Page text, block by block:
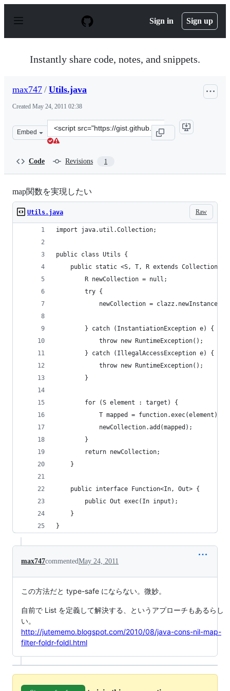
p
Sign in Sign up
Instantly share code, notes, and snippets.
max747 / Utils.java
Created May 24, 2011 02:38
Embed
Clone
this
Code Revisions 1
map関数を実現したい
Raw
Utils.java
import java.util.Collection;
public class Utils {
public static <S, T, R extends
        R newCollection = null;
        try {
            newCollection = clazz.newInstance();
        } catch (InstantiationException e) {
            throw new RuntimeException();
        } catch (IllegalAccessException e) {
            throw new RuntimeException();
        }
        for (S element : target) {
            T mapped = function.exec(element);
            newCollection.add(mapped);
        }
        return newCollection;
    }
    public interface Function<In, Out> {
        public Out exec(In input);
    }
}
max747commentedMay 24, 2011
この方法だと type-safe にならない。微妙。
自前で List を定義して解決する、というアプローチもあるらし
い。
http://jutememo.blogspot.com/2010/08/java-cons-nil-map-
filter-foldr-foldl.html